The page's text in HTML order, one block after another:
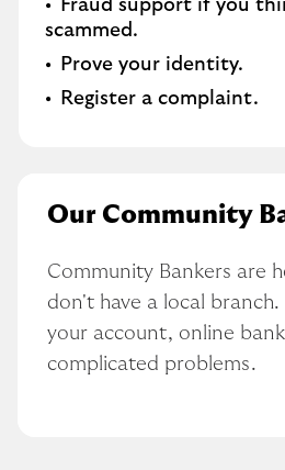
Fraud support if you
scammed​.
Prove your identity.​
Register a complaint.
Our Community
Community Bankers are
don't have a local
your account, online
complicated problems.